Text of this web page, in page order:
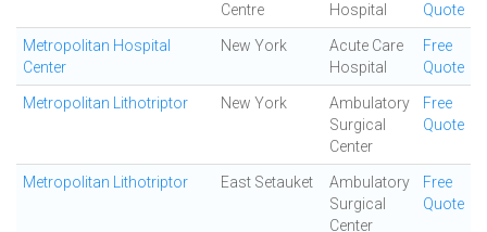
Centre
Hospital
Quote
Metropolitan Hospital
Center
New York
Acute Care
Hospital
Free
Quote
Metropolitan Lithotriptor New York
Ambulatory
Surgical
Center
Free
Quote
Metropolitan Lithotriptor East Setauket
Ambulatory
Surgical
Center
Free
Quote